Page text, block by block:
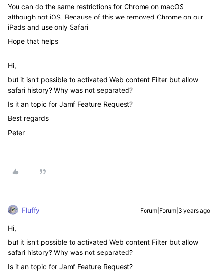
You can do the same restrictions for Chrome on macOS
although not iOS. Because of this we removed Chrome on our
iPads and use only Safari .
Hope that helps
Hi,
but it isn't possible to activated Web content Filter but allow
safari history? Why was not separated?
Is it an topic for Jamf Feature Request?
Best regards
Peter
Fluffy Forum|Forum|3 years ago
Hi,
but it isn't possible to activated Web content Filter but allow
safari history? Why was not separated?
Is it an topic for Jamf Feature Request?